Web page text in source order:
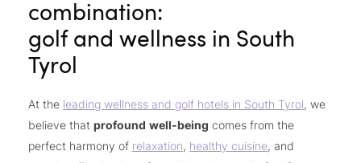
combination:
golf and wellness in South
Tyrol
At the leading wellness and golf hotels in South Tyrol, we
believe that profound well-being comes from the
perfect harmony of relaxation, healthy cuisine, and